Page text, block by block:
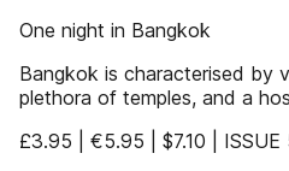
One night in Bangkok
Bangkok is characterised by
plethora of temples, and a
£3.95 | €5.95 | $7.10 |